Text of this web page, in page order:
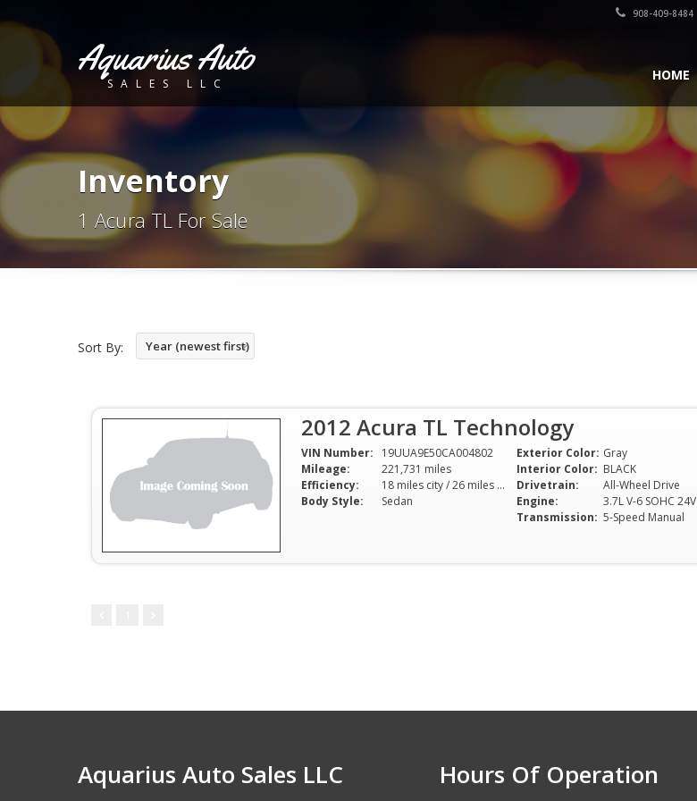
908-409-8484
Aquarius Auto
SALES LLC
HOME
Inventory
1 Acura TL For Sale
Sort By: Year (newest first)
2012 Acura TL Technology
VIN Number:
19UUA9E50CA004802
Mileage:
221,731 miles
Efficiency:
18 miles city / 26 miles hwy
Body Style:
Sedan
Exterior Color: Gray
Interior Color: BLACK
Drivetrain:
All-Wheel Drive
Engine:
3.7L V-6 SOHC 24V
Transmission: 5-Speed Manual
Aquarius Auto Sales LLC Hours Of Operation